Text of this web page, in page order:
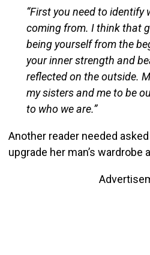
“First you need to identify
coming from. I think that
being yourself from the
your inner strength and
reflected on the outside.
my sisters and me to be
to who we are.”
Another reader needed
upgrade her man’s wardrobe